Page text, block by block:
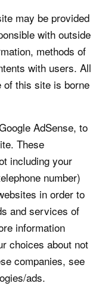
may be provided
with outside
methods of
with users. All
this site is borne
AdSense, to
These
including your
number)
in order to
and services of
information
choices about not
companies, see
ads.